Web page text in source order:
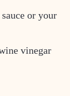
or your
vinegar